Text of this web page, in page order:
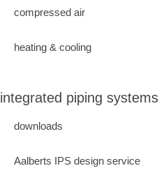
compressed air
heating & cooling
integrated piping systems
downloads
Aalberts IPS design service